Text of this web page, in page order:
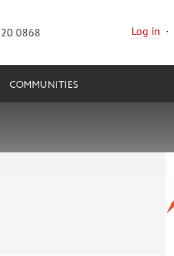
0868 Log in ·
COMMUNITIES